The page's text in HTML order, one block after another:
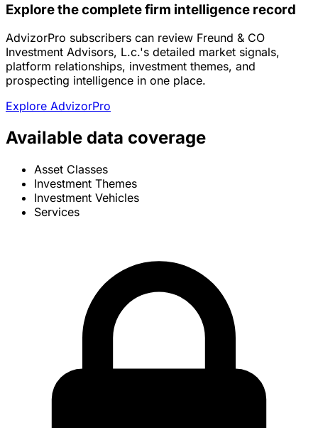
Explore the complete firm intelligence record
AdvizorPro subscribers can review Freund & CO
Investment Advisors, L.c.'s detailed market signals,
platform relationships, investment themes, and
prospecting intelligence in one place.
Explore AdvizorPro
Available data coverage
Asset Classes
Investment Themes
Investment Vehicles
Services